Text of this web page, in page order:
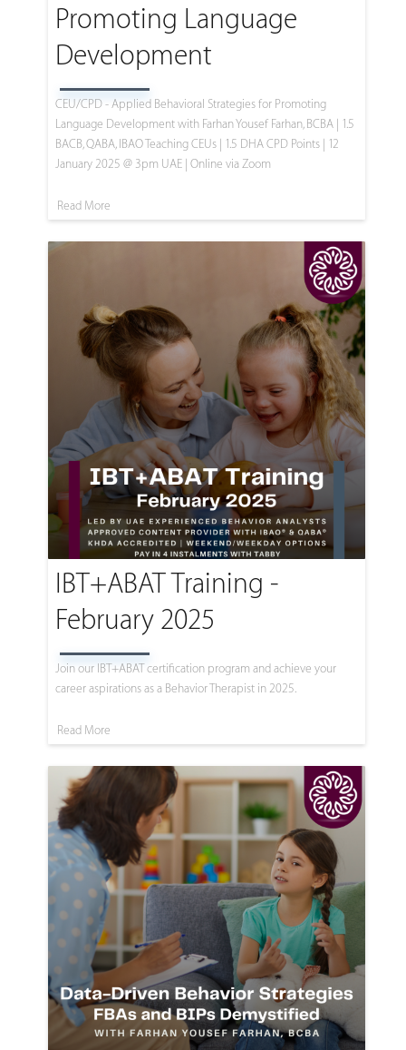
Promoting Language
Development
CEU/CPD - Applied Behavioral Strategies for Promoting
Language Development with Farhan Yousef Farhan, BCBA | 1.5
BACB, QABA, IBAO Teaching CEUs | 1.5 DHA CPD Points | 12
January 2025 @ 3pm UAE | Online via Zoom
Read More
IBT+ABAT Training -
February 2025
Join our IBT+ABAT certification program and achieve your
career aspirations as a Behavior Therapist in 2025.
Read More